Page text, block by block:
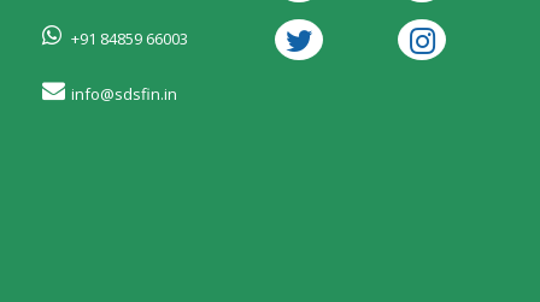
+91 84859 66003
info@sdsfin.in